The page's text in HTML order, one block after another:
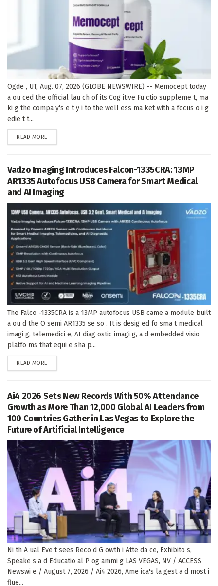
Ogde , UT, Aug. 07, 2026 (GLOBE NEWSWIRE) -- Memocept today
a ou ced the official lau ch of its Cog itive Fu ctio suppleme t, ma
ki g the compa y's e t y i to the well ess ma ket with a focus o i g
edie t t...
READ MORE
Vadzo Imaging Introduces Falcon-1335CRA: 13MP
AR1335 Autofocus USB Camera for Smart Medical
and AI Imaging
The Falco -1335CRA is a 13MP autofocus USB came a module built
a ou d the O semi AR1335 se so . It is desig ed fo sma t medical
imagi g, telemedici e, AI diag ostic imagi g, a d embedded visio
platfo ms that equi e sha p...
READ MORE
Ai4 2026 Sets New Records With 50% Attendance
Growth as More Than 12,000 Global AI Leaders from
100 Countries Gather in Las Vegas to Explore the
Future of Artificial Intelligence
Ni th A ual Eve t sees Reco d G owth i Atte da ce, Exhibito s,
Speake s a d Educatio al P og ammi g LAS VEGAS, NV / ACCESS
Newswi e / August 7, 2026 / Ai4 2026, Ame ica's la gest a d most i
flue...